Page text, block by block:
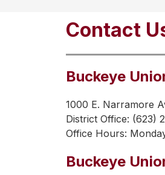
Contact
Buckeye
1000 E. Narramore
District Office: (623)
Office Hours:
Buckeye